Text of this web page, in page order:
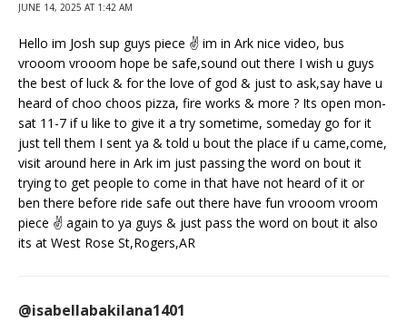
JUNE 14, 2025 AT 1:42 AM
Hello im Josh sup guys piece ✌️ im in Ark nice video, bus
vrooom vrooom hope be safe,sound out there I wish u guys
the best of luck & for the love of god & just to ask,say have u
heard of choo choos pizza, fire works & more ? Its open mon-
sat 11-7 if u like to give it a try sometime, someday go for it
just tell them I sent ya & told u bout the place if u came,come,
visit around here in Ark im just passing the word on bout it
trying to get people to come in that have not heard of it or
ben there before ride safe out there have fun vrooom vroom
piece ✌️ again to ya guys & just pass the word on bout it also
its at West Rose St,Rogers,AR
@isabellabakilana1401